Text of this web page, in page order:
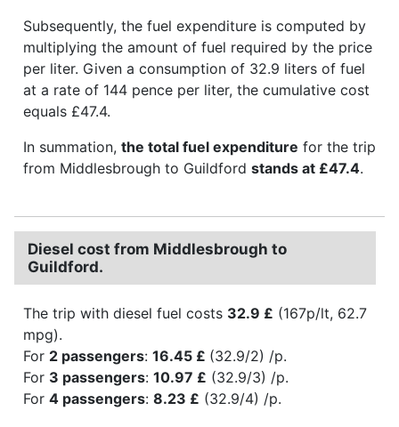
Subsequently, the fuel expenditure is computed by
multiplying the amount of fuel required by the price
per liter. Given a consumption of 32.9 liters of fuel
at a rate of 144 pence per liter, the cumulative cost
equals £47.4.
In summation, the total fuel expenditure for the trip
from Middlesbrough to Guildford stands at £47.4.
Diesel cost from Middlesbrough to
Guildford.
The trip with diesel fuel costs 32.9 £ (167p/lt, 62.7
mpg).
For 2 passengers: 16.45 £ (32.9/2) /p.
For 3 passengers: 10.97 £ (32.9/3) /p.
For 4 passengers: 8.23 £ (32.9/4) /p.